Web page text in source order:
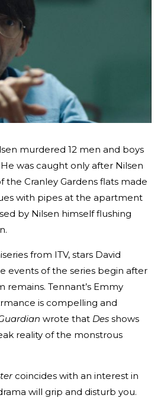
murdered 12 men and boys
was caught only after Nilsen
the Cranley Gardens flats made
with pipes at the apartment
by Nilsen himself flushing
from ITV, stars David
events of the series begin after
remains. Tennant’s Emmy
is compelling and
wrote that Des shows
reality of the monstrous
coincides with an interest in
will grip and disturb you.